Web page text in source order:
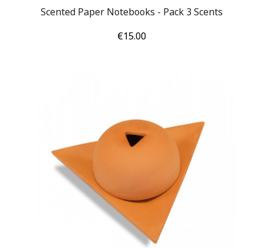
Scented Paper Notebooks - Pack 3 Scents
Price
€15.00